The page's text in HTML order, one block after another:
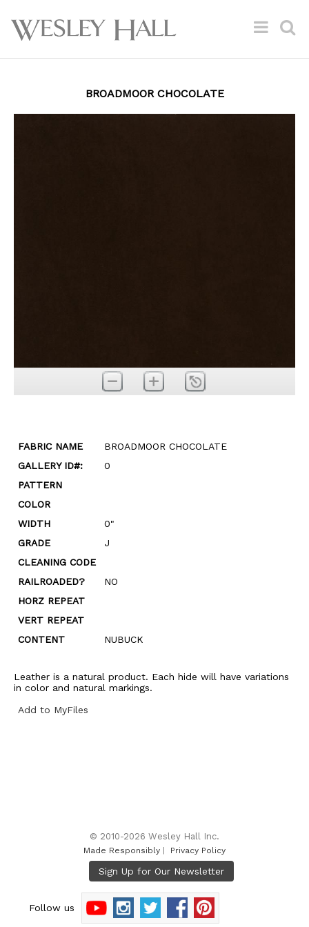
BROADMOOR CHOCOLATE
FABRIC NAME
BROADMOOR CHOCOLATE
GALLERY ID#:
0
PATTERN
COLOR
WIDTH
0"
GRADE
J
CLEANING CODE
RAILROADED?
NO
HORZ REPEAT
VERT REPEAT
CONTENT
NUBUCK
Leather is a natural product. Each hide will have variations
in color and natural markings.
Add to MyFiles
© 2010-2026 Wesley Hall Inc.
Made Responsibly Privacy Policy
Follow us